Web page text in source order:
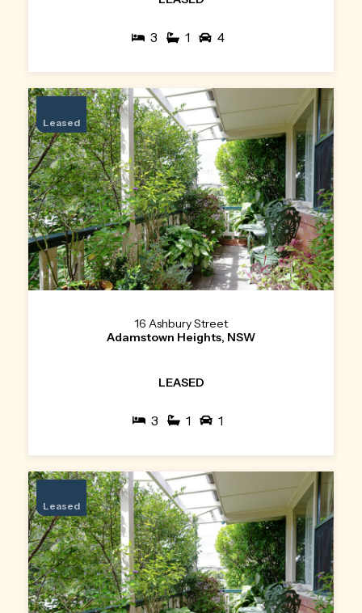
3 1 4
Leased
16 Ashbury Street
Adamstown Heights, NSW
LEASED
3 1 1
Leased